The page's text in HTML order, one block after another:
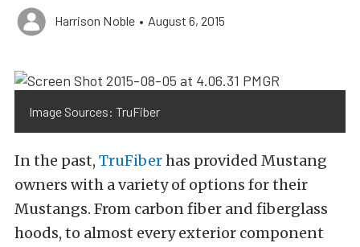
Harrison Noble • August 6, 2015
Image Sources: TruFiber
In the past, TruFiberhas provided Mustang
owners with a variety of options for their
Mustangs. From carbon fiber and fiberglass
hoods, to almost every exterior component